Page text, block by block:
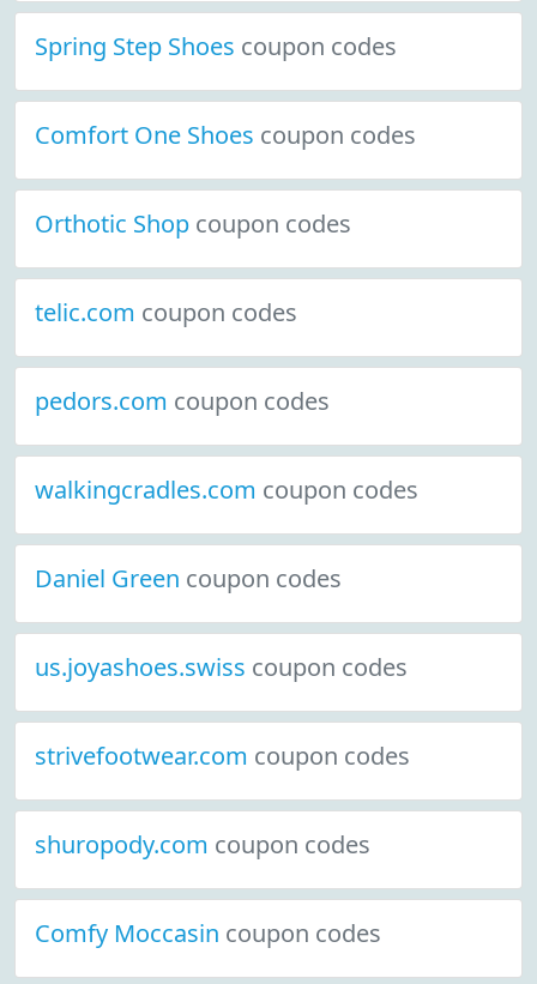
Spring Step Shoes coupon codes
Comfort One Shoes coupon codes
Orthotic Shop coupon codes
telic.com coupon codes
pedors.com coupon codes
walkingcradles.com coupon codes
Daniel Green coupon codes
us.joyashoes.swiss coupon codes
strivefootwear.com coupon codes
shuropody.com coupon codes
Comfy Moccasin coupon codes